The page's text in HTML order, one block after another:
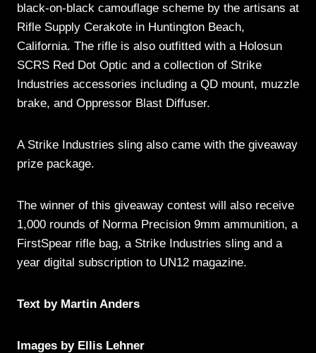
black-on-black camouflage scheme by the artisans at
Rifle Supply Cerakote in Huntington Beach,
California. The rifle is also outfitted with a Holosun
SCRS Red Dot Optic and a collection of Strike
Industries accessories including a QD mount, muzzle
brake, and Oppressor Blast Diffuser.
A Strike Industries sling also came with the giveaway
prize package.
The winner of this giveaway contest will also receive
1,000 rounds of Norma Precision 9mm ammunition, a
FirstSpear rifle bag, a Strike Industries sling and a
year digital subscription to UN12 magazine.
Text by Martin Anders
Images by Ellis Lehner